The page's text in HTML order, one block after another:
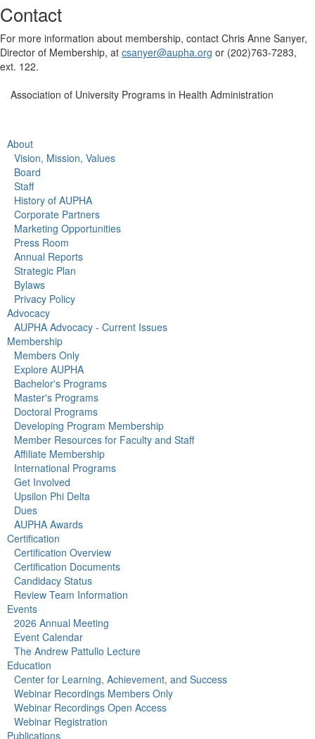
Contact
For more information about membership, contact Chris Anne Sanyer,
Director of Membership, at csanyer@aupha.org or (202)763-7283,
ext. 122.
Association of University Programs in Health Administration
About
Vision, Mission, Values
Board
Staff
History of AUPHA
Corporate Partners
Marketing Opportunities
Press Room
Annual Reports
Strategic Plan
Bylaws
Privacy Policy
Advocacy
AUPHA Advocacy - Current Issues
Membership
Members Only
Explore AUPHA
Bachelor's Programs
Master's Programs
Doctoral Programs
Developing Program Membership
Member Resources for Faculty and Staff
Affiliate Membership
International Programs
Get Involved
Upsilon Phi Delta
Dues
AUPHA Awards
Certification
Certification Overview
Certification Documents
Candidacy Status
Review Team Information
Events
2026 Annual Meeting
Event Calendar
The Andrew Pattullo Lecture
Education
Center for Learning, Achievement, and Success
Webinar Recordings Members Only
Webinar Recordings Open Access
Webinar Registration
Publications